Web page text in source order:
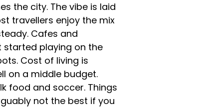
the city. The vibe is laid
travellers enjoy the mix
Cafes and
started playing on the
Cost of living is
on a middle budget.
food and soccer. Things
not the best if you